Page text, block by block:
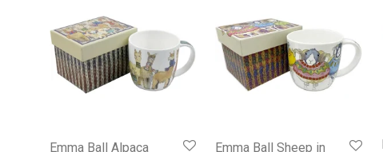
Emma Ball Alpaca Emma Ball Sheep in